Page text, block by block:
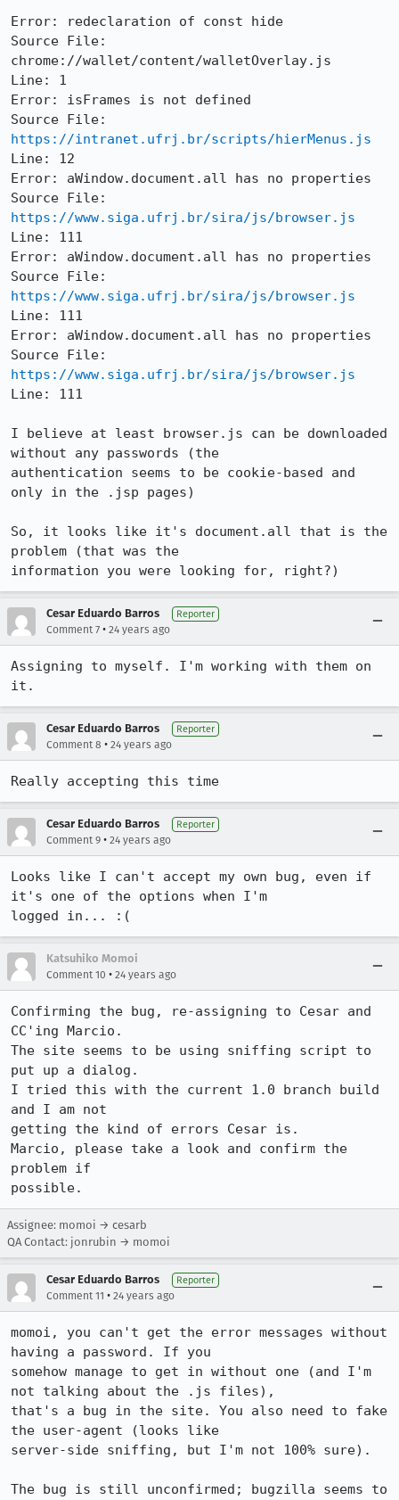
Error: redeclaration of const hide
Source File:
chrome://wallet/content/walletOverlay.js
Line: 1
Error: isFrames is not defined
https://intranet.ufrj.br/scripts/hierMenus.js
Line: 12
Error: aWindow.document.all has no properties
https://www.siga.ufrj.br/sira/js/browser.js
Line: 111
Error: aWindow.document.all has no properties
https://www.siga.ufrj.br/sira/js/browser.js
Line: 111
Error: aWindow.document.all has no properties
https://www.siga.ufrj.br/sira/js/browser.js
Line: 111
I believe at least browser.js can be downloaded
without any passwords (the
authentication seems to be cookie-based and
only in the .jsp pages)
So, it looks like it's document.all that is the
problem (that was the
information you were looking for, right?)
Cesar Eduardo Barros Reporter
Comment 7 • 24 years ago
Assigning to myself. I'm working with them on
it.
Cesar Eduardo Barros Reporter
Comment 8 • 24 years ago
Really accepting this time
Cesar Eduardo Barros Reporter
Comment 9 • 24 years ago
Looks like I can't accept my own bug, even if
it's one of the options when I'm
logged in... :(
Katsuhiko Momoi
Comment 10 • 24 years ago
Confirming the bug, re-assigning to Cesar and
CC'ing Marcio.
The site seems to be using sniffing script to
put up a dialog.
I tried this with the current 1.0 branch build
and I am not
getting the kind of errors Cesar is.
Marcio, please take a look and confirm the
problem if
possible.
Assignee: momoi → cesarb
QA Contact: jonrubin → momoi
Cesar Eduardo Barros Reporter
Comment 11 • 24 years ago
momoi, you can't get the error messages without
having a password. If you
somehow manage to get in without one (and I'm
not talking about the .js files),
that's a bug in the site. You also need to fake
the user-agent (looks like
server-side sniffing, but I'm not 100% sure).
The bug is still unconfirmed; bugzilla seems to